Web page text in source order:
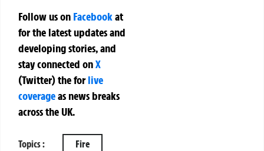
Follow us on Facebookat
for the latest updates and
developing stories, and
stay connected onX
(Twitter)theforlive
coverageas news breaks
across the UK.
Topics : Fire